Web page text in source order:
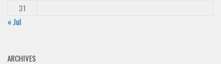
31
« Jul
ARCHIVES